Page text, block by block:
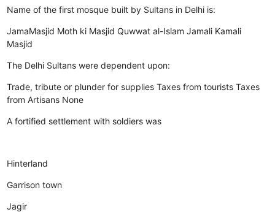
Name of the first mosque built by Sultans in Delhi is:
JamaMasjid Moth ki Masjid Quwwat al-Islam Jamali Kamali
Masjid
The Delhi Sultans were dependent upon:
Trade, tribute or plunder for supplies Taxes from tourists Taxes
from Artisans None
A fortified settlement with soldiers was
Hinterland
Garrison town
Jagir